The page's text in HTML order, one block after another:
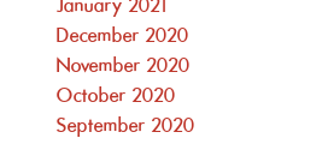
January 2021
December 2020
November 2020
October 2020
September 2020